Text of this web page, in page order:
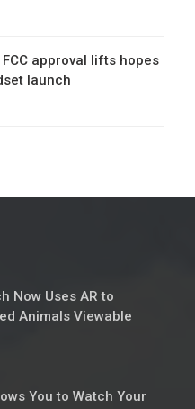
approval lifts hopes
launch
Now Uses AR to
Animals Viewable
You to Watch Your